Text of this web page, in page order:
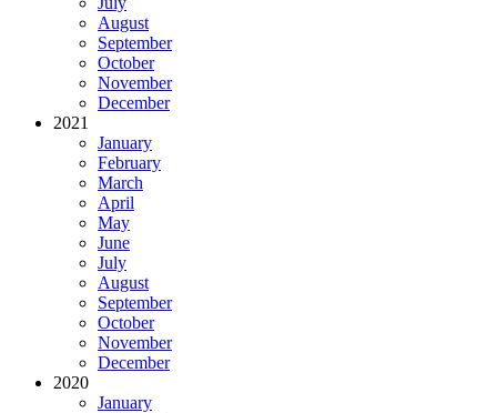
August
September
October
November
December
2021
January
February
March
April
May
June
July
August
September
October
November
December
2020
January